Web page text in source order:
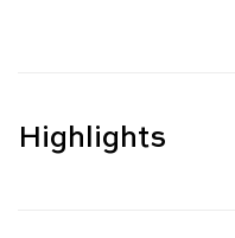
Highlights